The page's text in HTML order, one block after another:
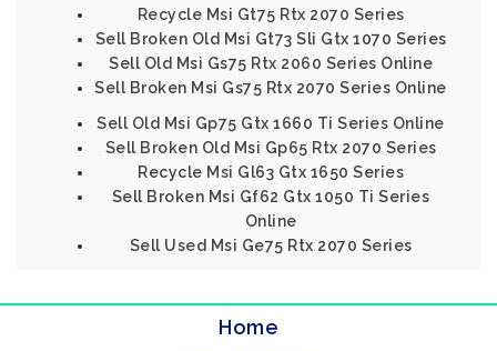
Recycle Msi Gt75 Rtx 2070 Series
Sell Broken Old Msi Gt73 Sli Gtx 1070 Series
Sell Old Msi Gs75 Rtx 2060 Series Online
Sell Broken Msi Gs75 Rtx 2070 Series Online
Sell Old Msi Gp75 Gtx 1660 Ti Series Online
Sell Broken Old Msi Gp65 Rtx 2070 Series
Recycle Msi Gl63 Gtx 1650 Series
Sell Broken Msi Gf62 Gtx 1050 Ti Series
Online
Sell Used Msi Ge75 Rtx 2070 Series
Home